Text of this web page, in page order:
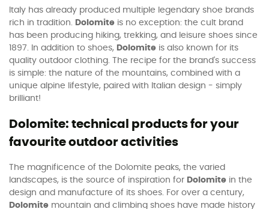
Italy has already produced multiple legendary shoe brands
rich in tradition. Dolomite is no exception: the cult brand
has been producing hiking, trekking, and leisure shoes since
1897. In addition to shoes, Dolomite is also known for its
quality outdoor clothing. The recipe for the brand's success
is simple: the nature of the mountains, combined with a
unique alpine lifestyle, paired with Italian design - simply
brilliant!
Dolomite: technical products for your
favourite outdoor activities
The magnificence of the Dolomite peaks, the varied
landscapes, is the source of inspiration for Dolomite in the
design and manufacture of its shoes. For over a century,
Dolomite mountain and climbing shoes have made history